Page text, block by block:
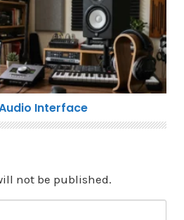
Interface
not be published.